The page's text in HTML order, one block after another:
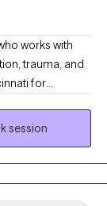
works with
trauma, and
degree. I
years and
session